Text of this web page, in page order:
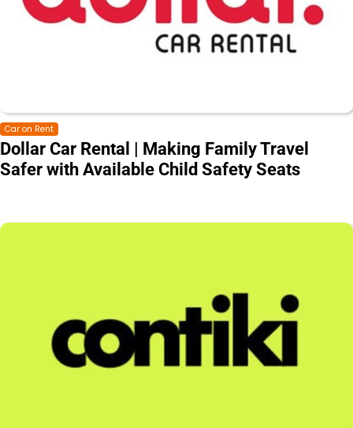
Car on Rent
Dollar Car Rental | Making Family Travel
Safer with Available Child Safety Seats